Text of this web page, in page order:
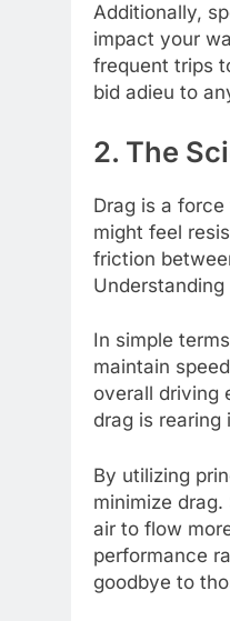
Additionally,
impact your
frequent trips
bid adieu to
2. The
Drag is a
might feel
friction
In simple
maintain
overall driving
drag is rearing
By utilizing
minimize
air to flow
performance
goodbye to